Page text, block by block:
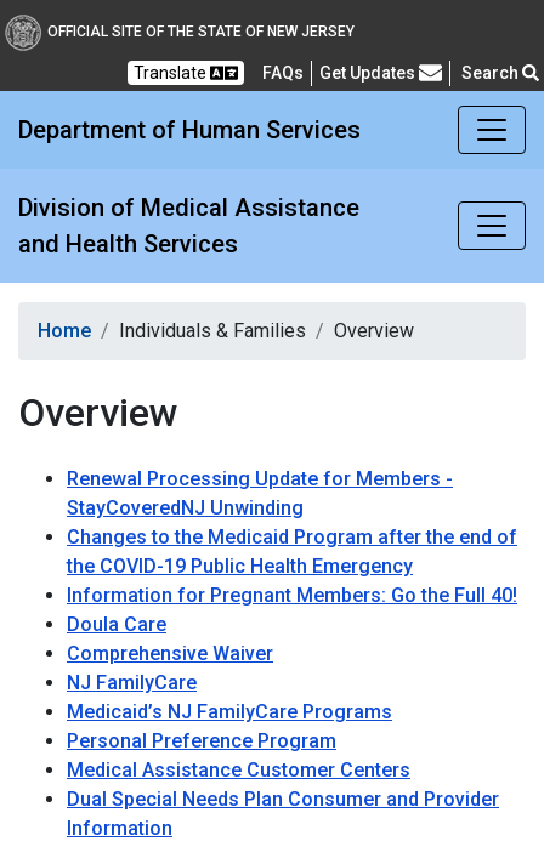
Division of Medical
OFFICIAL SITE OF THE STATE OF NEW JERSEY
Translate FAQs Frequently Asked Questions
Get Updates Search
Department of Human Services
Division of Medical Assistance
and Health Services
Home Individuals & Families Overview
Overview
Renewal Processing Update for Members -
StayCoveredNJ Unwinding
Changes to the Medicaid Program after the end of
the COVID-19 Public Health Emergency
Information for Pregnant Members: Go the Full 40!
Doula Care
Comprehensive Waiver
NJ FamilyCare
Medicaid’s NJ FamilyCare Programs
Personal Preference Program
Medical Assistance Customer Centers
Dual Special Needs Plan Consumer and Provider
Information